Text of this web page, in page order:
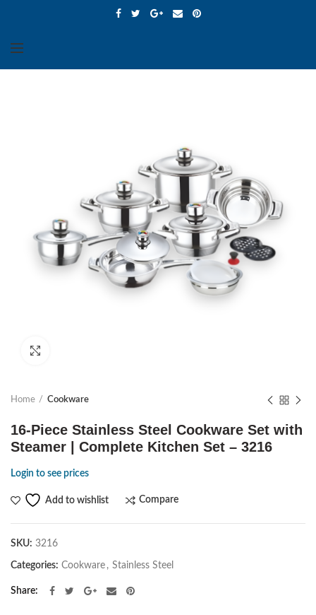
Home Cookware
16-Piece Stainless Steel Cookware Set with
Steamer | Complete Kitchen Set – 3216
Login to see prices
Add to wishlist Compare
SKU: 3216
Categories: Cookware , Stainless Steel
Share